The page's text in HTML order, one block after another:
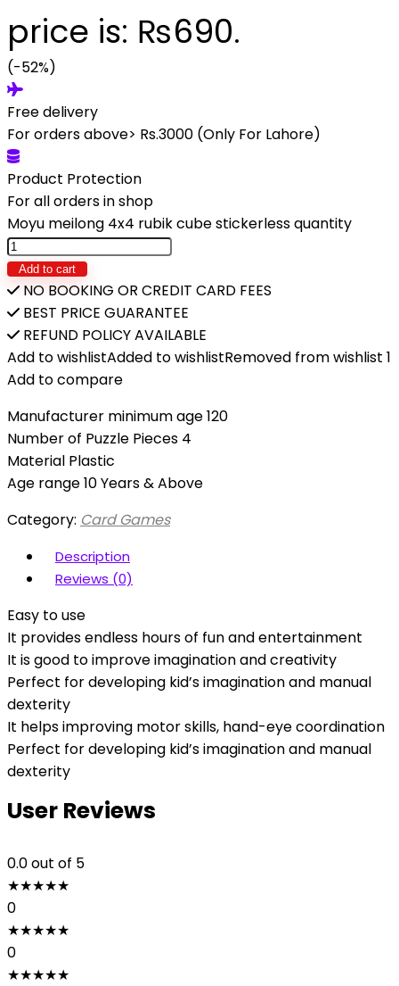
price is: ₨690.
(-52%)
Free delivery
For orders above> Rs.3000 (Only For Lahore)
Product Protection
For all orders in shop
Moyu meilong 4x4 rubik cube stickerless quantity
Add to cart
NO BOOKING OR CREDIT CARD FEES
BEST PRICE GUARANTEE
REFUND POLICY AVAILABLE
Add to wishlistAdded to wishlistRemoved from wishlist 1
Add to compare
Manufacturer minimum age 120
Number of Puzzle Pieces 4
Material Plastic
Age range 10 Years & Above
Category: Card Games
Description
Reviews (0)
Easy to use
It provides endless hours of fun and entertainment
It is good to improve imagination and creativity
Perfect for developing kid’s imagination and manual
dexterity
It helps improving motor skills, hand-eye coordination
Perfect for developing kid’s imagination and manual
dexterity
User Reviews
0.0out of 5
★★★★★
0
★★★★★
0
★★★★★